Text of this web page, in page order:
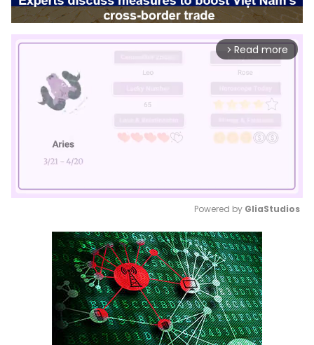
arrow_forward_ios Read more
Mute
Powered by GliaStudios